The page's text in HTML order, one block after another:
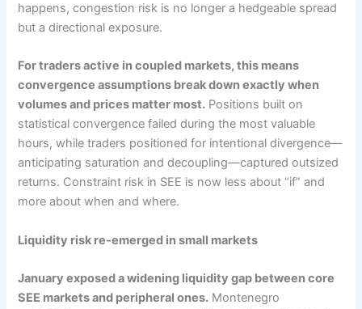
happens, congestion risk is no longer a hedgeable spread
but a directional exposure.
For traders active in coupled markets, this means
convergence assumptions break down exactly when
volumes and prices matter most. Positions built on
statistical convergence failed during the most valuable
hours, while traders positioned for intentional divergence—
anticipating saturation and decoupling—captured outsized
returns. Constraint risk in SEE is now less about “if” and
more about when and where.
Liquidity risk re-emerged in small markets
January exposed a widening liquidity gap between core
SEE markets and peripheral ones. Montenegro